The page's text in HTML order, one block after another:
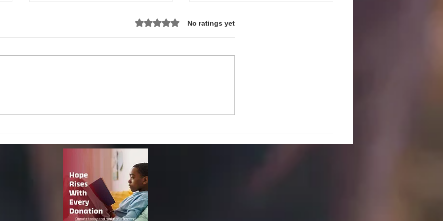
Ever Dr. Martin Luther King, Jr.
UPDATES FOR JULY 27, 2026
Rated 0 out of 5 stars.
No ratings yet